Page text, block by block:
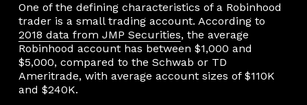
One of the defining characteristics of a Robinhood
trader is a small trading account. According to
2018 data from JMP Securities, the average
Robinhood account has between $1,000 and
$5,000, compared to the Schwab or TD
Ameritrade, with average account sizes of $110K
and $240K.